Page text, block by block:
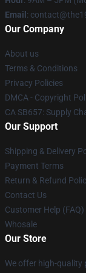
Email :
Our Company
About us
Terms & Conditions
Privacy Policies
DMCA - Copyright
CA SB657: Supply
Our Support
Shipping & Delivery
Payment Terms
Return & Refund
Contact Us
Customer Help (FAQ)
Whosale
Our Store
We offer high-quality